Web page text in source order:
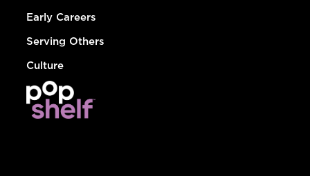
Early Careers
Serving Others
Culture